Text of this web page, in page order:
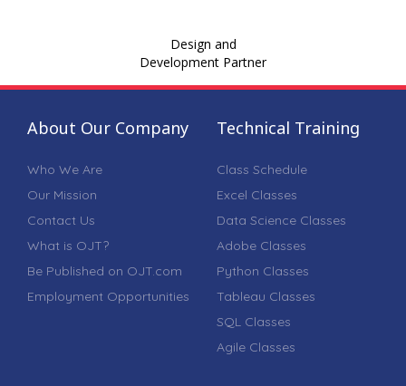
Design and
Development Partner
About Our Company
Who We Are
Our Mission
Contact Us
What is OJT?
Be Published on OJT.com
Employment Opportunities
Technical Training
Class Schedule
Excel Classes
Data Science Classes
Adobe Classes
Python Classes
Tableau Classes
SQL Classes
Agile Classes